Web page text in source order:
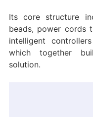
Its core structure
beads, power cords
intelligent
which together
solution.